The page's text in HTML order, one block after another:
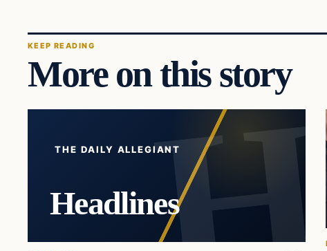
KEEP READING
More on this story
THE DAILY ALLEGIANT
Headlines